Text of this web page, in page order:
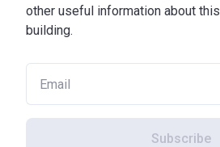
other useful information about this
building.
Subscribe